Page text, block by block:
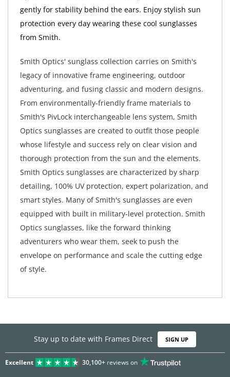
gently for stability behind the ears. Enjoy stylish sun
protection every day wearing these cool sunglasses
from Smith.
Smith Optics' sunglass collection carries on Smith's
legacy of innovative frame engineering, outdoor
adventuring, and fusing classic and modern designs.
From environmentally-friendly frame materials to
Smith's PivLock interchangeable lens system, Smith
Optics sunglasses are created to outfit those people
whose lifestyle and success rely on clear vision and
thorough protection from the sun and the elements.
Smith Optics sunglasses are characterized by sharp
detailing, 100% UV protection, expert polarization, and
smart styles. Many of Smith's sunglasses are even
equipped with built in military-level protection. Smith
Optics sunglasses, like the forward thinking
adventurers who wear them, seek to push the
envelope on performance and scale the cutting edge
of style.
Stay up to date with Frames Direct SIGN UP
Excellent 30,100+reviews on